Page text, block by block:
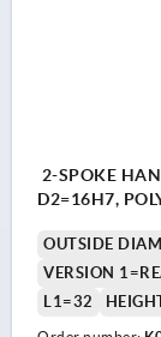
2-SPOKE
D2=16H7,
OUTSIDE
VERSION
L1=32